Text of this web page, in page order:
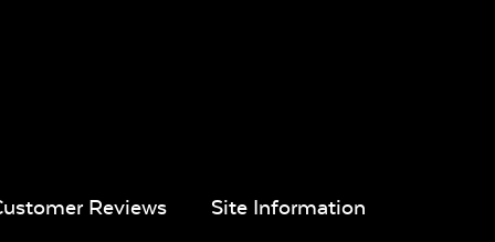
Reviews
Site Information